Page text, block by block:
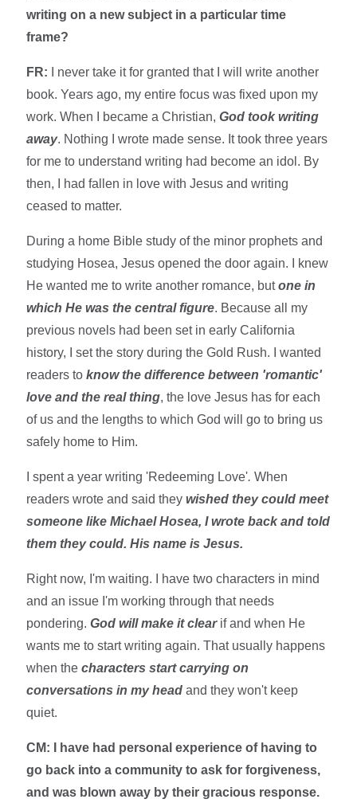
writing on a new subject in a particular time
frame?
FR: I never take it for granted that I will write another
book. Years ago, my entire focus was fixed upon my
work. When I became a Christian,God took writing
away. Nothing I wrote made sense. It took three years
for me to understand writing had become an idol. By
then, I had fallen in love with Jesus and writing
ceased to matter.
During a home Bible study of the minor prophets and
studying Hosea, Jesus opened the door again. I knew
He wanted me to write another romance, butone in
which He was the central figure. Because all my
previous novels had been set in early California
history, I set the story during the Gold Rush. I wanted
readers toknow the difference between 'romantic'
love and the real thing, the love Jesus has for each
of us and the lengths to which God will go to bring us
safely home to Him.
I spent a year writing 'Redeeming Love'.When
readers wrote and said theywished they could meet
someone like Michael Hosea, I wrote back and told
them they could. His name is Jesus.
Right now, I'm waiting. I have two characters in mind
and an issue I'm working through that needs
pondering.God will make it clearif and when He
wants me to start writing again. That usually happens
when thecharacters start carrying on
conversations in my head and they won't keep
quiet.
CM: I have had personal experience of having to
go back into a community to ask for forgiveness,
and was blown away by their gracious response.